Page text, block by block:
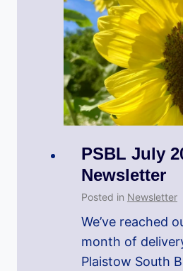
PSBL July
Newsletter
Posted in Newsletter
We’ve reached
month of
Plaistow South